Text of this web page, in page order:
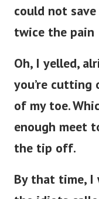
could not
twice the pain
Oh, I yelled,
you’re
of my toe.
enough meet
the tip off.
By that time, I